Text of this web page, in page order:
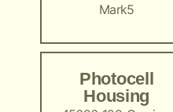
Mark5
Photocell
Housing